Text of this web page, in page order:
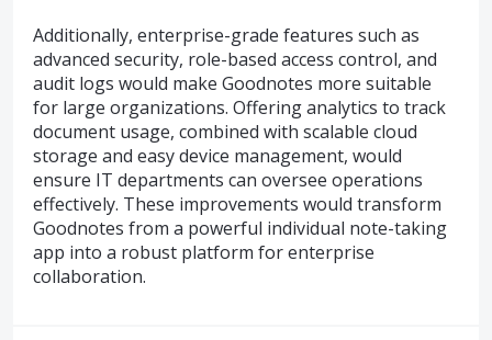
Additionally, enterprise-grade features such as
advanced security, role-based access control, and
audit logs would make Goodnotes more suitable
for large organizations. Offering analytics to track
document usage, combined with scalable cloud
storage and easy device management, would
ensure IT departments can oversee operations
effectively. These improvements would transform
Goodnotes from a powerful individual note-taking
app into a robust platform for enterprise
collaboration.